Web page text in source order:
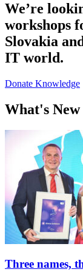
We’re
workshops
Slovakia
IT world.
Donate Knowledge
What's New
Three names,